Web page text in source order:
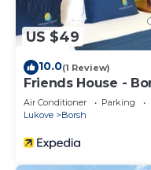
US $49
10.0(1 Review)
Friends House -
Air Conditioner Parking
Lukove
Borsh